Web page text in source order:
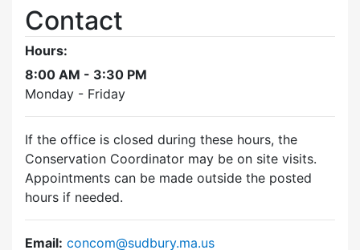
Contact
Hours:
8:00 AM - 3:30 PM
Monday - Friday
If the office is closed during these hours, the
Conservation Coordinator may be on site visits.
Appointments can be made outside the posted
hours if needed.
Email: concom@sudbury.ma.us